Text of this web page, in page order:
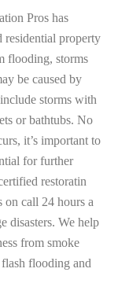
Pros has
residential property
flooding, storms
be caused by
storms with
or bathtubs. No
it’s important to
for further
restoratin
on call 24 hours a
disasters. We help
from smoke
flooding and